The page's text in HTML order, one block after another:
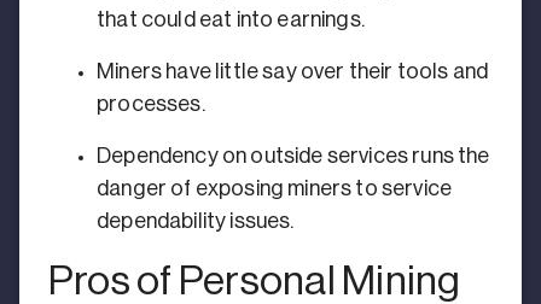
that could eat into earnings.
Miners have little say over their tools and
processes.
Dependency on outside services runs the
danger of exposing miners to service
dependability issues.
Pros of Personal Mining